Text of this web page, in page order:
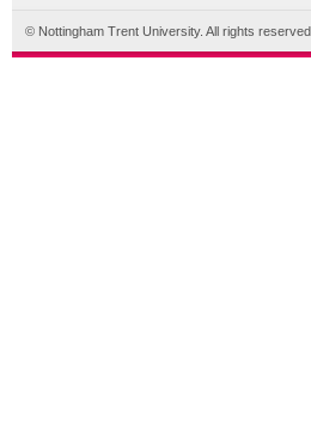
© Nottingham Trent University. All rights reserved.